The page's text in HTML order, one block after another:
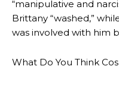
“manipulative and
Brittany “washed,”
was involved with him
What Do You Think